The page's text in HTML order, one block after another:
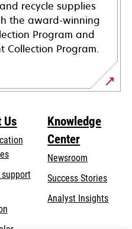
recycle supplies
the award-winning
Program and
Collection Program.
Us
opens
Knowledge
Center
Newsroom
Success Stories
Analyst Insights